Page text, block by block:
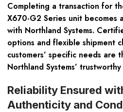
Completing a transaction for
X670-G2 Series unit becomes
with Northland Systems.
options and flexible shipment
customers’ specific needs are
Northland Systems’
Reliability Ensured
Authenticity and